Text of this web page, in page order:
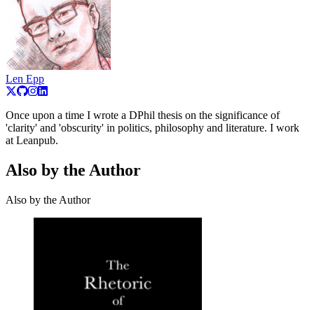
Len Epp
Once upon a time I wrote a DPhil thesis on the significance of
'clarity' and 'obscurity' in politics, philosophy and literature. I work
at Leanpub.
Also by the Author
Also by the Author